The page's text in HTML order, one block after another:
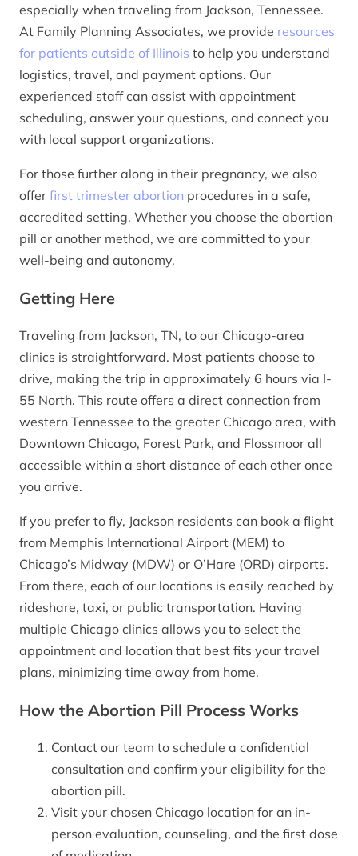
especially when traveling from Jackson, Tennessee.
At Family Planning Associates, we provide resources
for patients outside of Illinois to help you understand
logistics, travel, and payment options. Our
experienced staff can assist with appointment
scheduling, answer your questions, and connect you
with local support organizations.
For those further along in their pregnancy, we also
offer first trimester abortion procedures in a safe,
accredited setting. Whether you choose the abortion
pill or another method, we are committed to your
well-being and autonomy.
Getting Here
Traveling from Jackson, TN, to our Chicago-area
clinics is straightforward. Most patients choose to
drive, making the trip in approximately 6 hours via I-
55 North. This route offers a direct connection from
western Tennessee to the greater Chicago area, with
Downtown Chicago, Forest Park, and Flossmoor all
accessible within a short distance of each other once
you arrive.
If you prefer to fly, Jackson residents can book a flight
from Memphis International Airport (MEM) to
Chicago’s Midway (MDW) or O’Hare (ORD) airports.
From there, each of our locations is easily reached by
rideshare, taxi, or public transportation. Having
multiple Chicago clinics allows you to select the
appointment and location that best fits your travel
plans, minimizing time away from home.
How the Abortion Pill Process Works
Contact our team to schedule a confidential
consultation and confirm your eligibility for the
abortion pill.
Visit your chosen Chicago location for an in-
person evaluation, counseling, and the first dose